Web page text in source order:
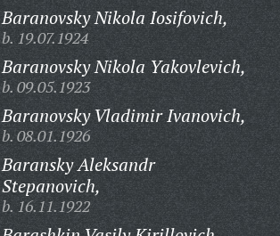
Baranovsky Nikola Iosifovich,
b. 19.07.1924
Baranovsky Nikola Yakovlevich,
b. 09.05.1923
Baranovsky Vladimir Ivanovich,
b. 08.01.1926
Baransky Aleksandr
Stepanovich,
b. 16.11.1922